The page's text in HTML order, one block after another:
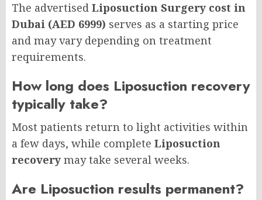
The advertised Liposuction Surgery cost in
Dubai (AED 6999) serves as a starting price
and may vary depending on treatment
requirements.
How long does Liposuction recovery
typically take?
Most patients return to light activities within
a few days, while complete Liposuction
recovery may take several weeks.
Are Liposuction results permanent?